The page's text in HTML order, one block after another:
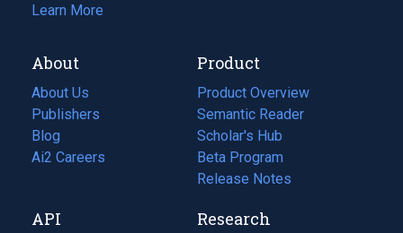
Learn More
About
About Us
Publishers
Blog
(opens
in
tab)
Ai2 Careers
(opens
new
Product
Product Overview
Semantic Reader
Scholar's Hub
Beta Program
Release Notes
API Research